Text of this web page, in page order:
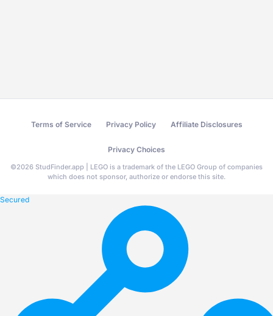
Terms of Service Privacy Policy Affiliate Disclosures
Privacy Choices
©2026 StudFinder.app | LEGO is a trademark of the LEGO Group of companies
which does not sponsor, authorize or endorse this site.
Secured